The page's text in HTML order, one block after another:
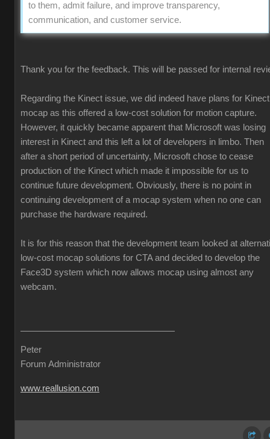
to them, admit failure, and improve transparency,
communication, and customer service.
Thank you for the feedback. This will be passed for internal
Regarding the Kinect issue, we did indeed have plans for Kinect
mocap as this offered a low-cost solution for motion capture.
However, it quickly became apparent that Microsoft was losing
interest in Kinect and this left a lot of developers in limbo. Then
after a short period of uncertainty, Microsoft chose to cease
production of the Kinect which made it impossible for us to
continue future development. Obviously, there is no point in
continuing development of a mocap system when no one can
purchase the hardware required.
It is for this reason that the development team looked at
low-cost mocap solutions for CTA and decided to develop the
Face3D system which now allows mocap using almost any
webcam.
Peter
Forum Administrator
www.reallusion.com